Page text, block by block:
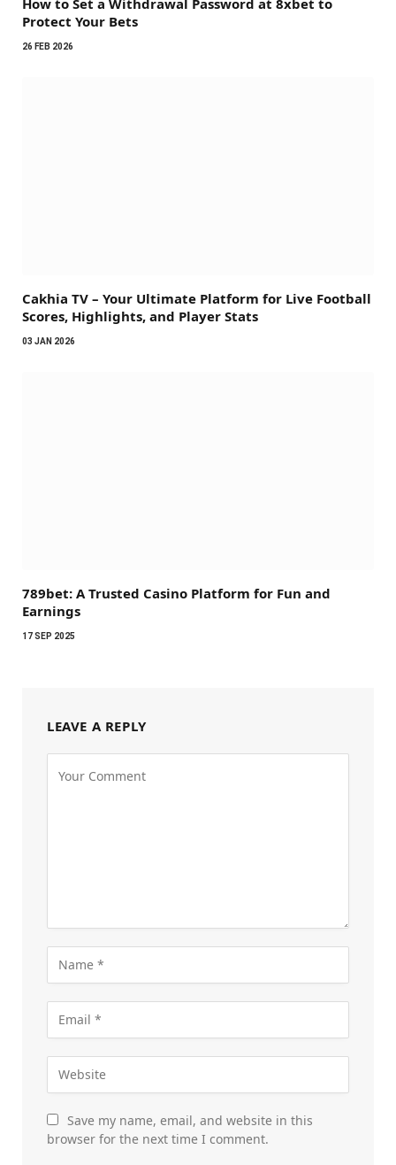
How to Set a Withdrawal Password at 8xbet to
Protect Your Bets
26 FEB 2026
Cakhia TV – Your Ultimate Platform for Live Football
Scores, Highlights, and Player Stats
03 JAN 2026
789bet: A Trusted Casino Platform for Fun and
Earnings
17 SEP 2025
LEAVE A REPLY
Save my name, email, and website in this
browser for the next time I comment.